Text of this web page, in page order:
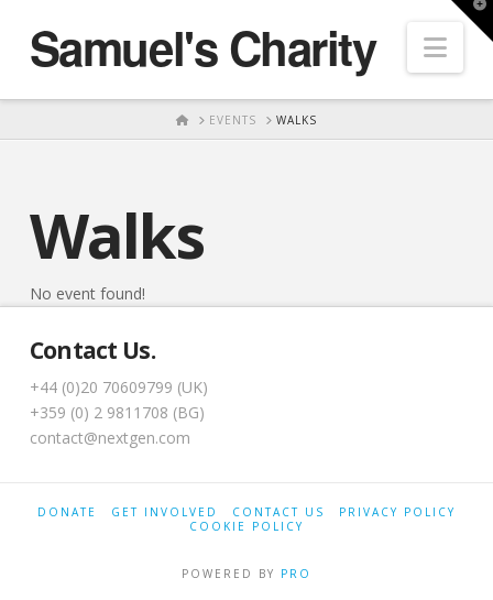
Samuel's Charity
HOMEEVENTS WALKS
Walks
No event found!
Contact Us.
+44 (0)20 70609799 (UK)
+359 (0) 2 9811708 (BG)
contact@nextgen.com
DONATE GET INVOLVED CONTACT US
PRIVACY POLICY
COOKIE POLICY
POWERED BY PRO